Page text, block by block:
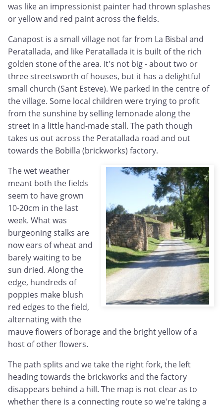
was like an impressionist painter had thrown splashes
or yellow and red paint across the fields.
Canapost is a small village not far from La Bisbal and
Peratallada, and like Peratallada it is built of the rich
golden stone of the area. It's not big - about two or
three streetsworth of houses, but it has a delightful
small church (Sant Esteve). We parked in the centre of
the village. Some local children were trying to profit
from the sunshine by selling lemonade along the
street in a little hand-made stall. The path though
takes us out across the Peratallada road and out
towards the Bobilla (brickworks) factory.
The wet weather
meant both the fields
seem to have grown
10-20cm in the last
week. What was
burgeoning stalks are
now ears of wheat and
barely waiting to be
sun dried. Along the
edge, hundreds of
poppies make blush
red edges to the field,
alternating with the
mauve flowers of borage and the bright yellow of a
host of other flowers.
The path splits and we take the right fork, the left
heading towards the brickworks and the factory
disappears behind a hill. The map is not clear as to
whether there is a connecting route so we're taking a